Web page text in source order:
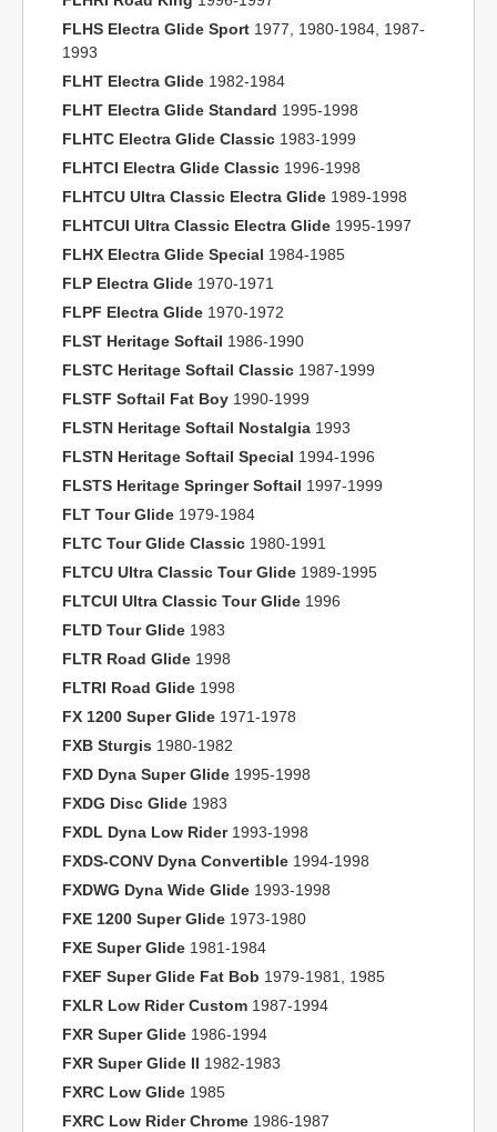
FLHS Electra Glide Sport 1977, 1980-1984, 1987-
1993
FLHT Electra Glide 1982-1984
FLHT Electra Glide Standard 1995-1998
FLHTC Electra Glide Classic 1983-1999
FLHTCI Electra Glide Classic 1996-1998
FLHTCU Ultra Classic Electra Glide 1989-1998
FLHTCUI Ultra Classic Electra Glide 1995-1997
FLHX Electra Glide Special 1984-1985
FLP Electra Glide 1970-1971
FLPF Electra Glide 1970-1972
FLST Heritage Softail 1986-1990
FLSTC Heritage Softail Classic 1987-1999
FLSTF Softail Fat Boy 1990-1999
FLSTN Heritage Softail Nostalgia 1993
FLSTN Heritage Softail Special 1994-1996
FLSTS Heritage Springer Softail 1997-1999
FLT Tour Glide 1979-1984
FLTC Tour Glide Classic 1980-1991
FLTCU Ultra Classic Tour Glide 1989-1995
FLTCUI Ultra Classic Tour Glide 1996
FLTD Tour Glide 1983
FLTR Road Glide 1998
FLTRI Road Glide 1998
FX 1200 Super Glide 1971-1978
FXB Sturgis 1980-1982
FXD Dyna Super Glide 1995-1998
FXDG Disc Glide 1983
FXDL Dyna Low Rider1993-1998
FXDS-CONV Dyna Convertible 1994-1998
FXDWG Dyna Wide Glide 1993-1998
FXE 1200 Super Glide 1973-1980
FXE Super Glide 1981-1984
FXEF Super Glide Fat Bob 1979-1981, 1985
FXLR Low Rider Custom 1987-1994
FXR Super Glide 1986-1994
FXR Super Glide II 1982-1983
FXRC Low Glide 1985
FXRC Low Rider Chrome 1986-1987